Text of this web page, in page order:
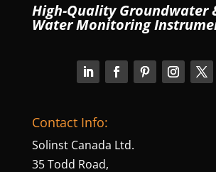
High-Quality Groundwater
Water Monitoring
Contact Info:
Solinst Canada Ltd.
35 Todd Road,